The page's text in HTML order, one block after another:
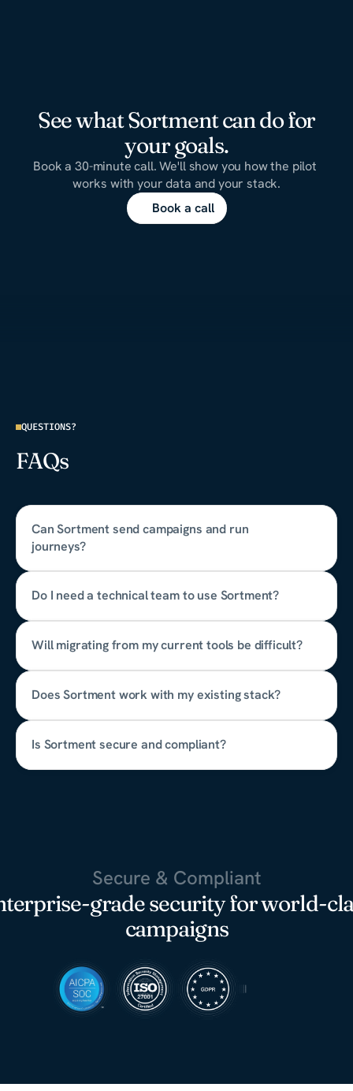
See what Sortment can do for
your goals.
Book a 30-minute call. We'll show you how the pilot
works with your data and your stack.
Book a call
QUESTIONS?
FAQs
Can Sortment send campaigns and run
journeys?
Do I need a technical team to use Sortment?
Will migrating from my current tools be difficult?
Does Sortment work with my existing stack?
Is Sortment secure and compliant?
Secure & Compliant
grade security for world-
campaigns